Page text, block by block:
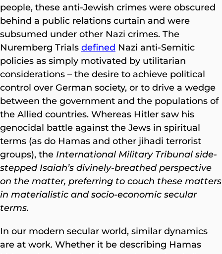
people, these anti-Jewish crimes were obscured
behind a public relations curtain and were
subsumed under other Nazi crimes. The
Nuremberg Trials defined Nazi anti-Semitic
policies as simply motivated by utilitarian
considerations – the desire to achieve political
control over German society, or to drive a wedge
between the government and the populations of
the Allied countries. Whereas Hitler saw his
genocidal battle against the Jews in spiritual
terms (as do Hamas and other jihadi terrorist
groups), the International Military Tribunal side-
stepped Isaiah’s divinely-breathed perspective
on the matter, preferring to couch these matters
in materialistic and socio-economic secular
terms.
In our modern secular world, similar dynamics
are at work. Whether it be describing Hamas